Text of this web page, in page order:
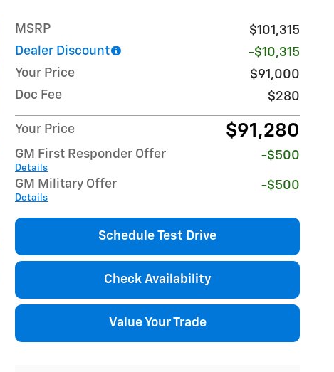
MSRP
$101,315
Dealer Discount
-$10,315
Your Price
$91,000
Doc Fee
$280
Your Price $91,280
GM First Responder Offer
Details
-$500
GM Military Offer
Details
-$500
Schedule Test Drive
Check Availability
Value Your Trade